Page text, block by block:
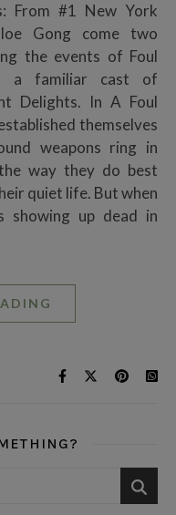
From #1 New York
Gong come two
the events of Foul
a familiar cast of
Delights. In A Foul
themselves
weapons ring in
way they do best
quiet life. But when
showing up dead in